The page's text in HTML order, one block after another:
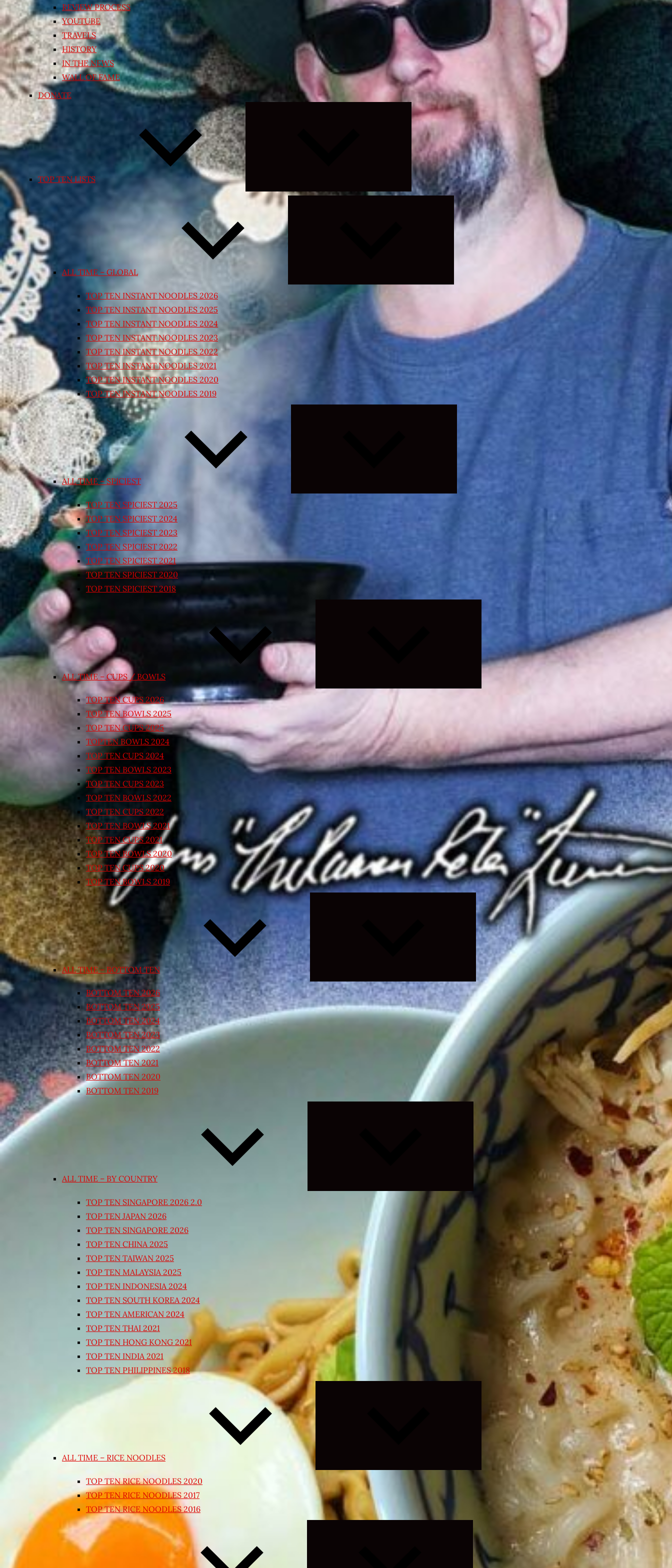
REVIEW PROCESS
YOUTUBE
TRAVELS
HISTORY
IN THE NEWS
WALL OF FAME
DONATE
TOP TEN LISTS
Expand
child
menu
ALL TIME – GLOBAL
Expand
child
TOP TEN INSTANT NOODLES 2026
TOP TEN INSTANT NOODLES 2025
TOP TEN INSTANT NOODLES 2024
TOP TEN INSTANT NOODLES 2023
TOP TEN INSTANT NOODLES 2022
TOP TEN INSTANT NOODLES 2021
TOP TEN INSTANT NOODLES 2020
TOP TEN INSTANT NOODLES 2019
ALL TIME – SPICIEST
TOP TEN SPICIEST 2025
TOP TEN SPICIEST 2024
TOP TEN SPICIEST 2023
TOP TEN SPICIEST 2022
TOP TEN SPICIEST 2021
TOP TEN SPICIEST 2020
TOP TEN SPICIEST 2018
ALL TIME – CUPS / BOWLS
TOP TEN CUPS 2026
TOP TEN BOWLS 2025
TOP TEN CUPS 2025
TOPTEN BOWLS 2024
TOP TEN CUPS 2024
TOP TEN BOWLS 2023
TOP TEN CUPS 2023
TOP TEN BOWLS 2022
TOP TEN CUPS 2022
TOP TEN BOWLS 2021
TOP TEN CUPS 2021
TOP TEN BOWLS 2020
TOP TEN CUPS 2020
TOP TEN BOWLS 2019
ALL TIME – BOTTOM TEN
Expand
child
menu
BOTTOM TEN 2026
BOTTOM TEN 2025
BOTTOM TEN 2024
BOTTOM TEN 2023
BOTTOM TEN 2022
BOTTOM TEN 2021
BOTTOM TEN 2020
BOTTOM TEN 2019
ALL TIME – BY COUNTRY
Expand
menu
TOP TEN SINGAPORE 2026 2.0
TOP TEN JAPAN 2026
TOP TEN SINGAPORE 2026
TOP TEN CHINA 2025
TOP TEN TAIWAN 2025
TOP TEN MALAYSIA 2025
TOP TEN INDONESIA 2024
TOP TEN SOUTH KOREA 2024
TOP TEN AMERICAN 2024
TOP TEN THAI 2021
TOP TEN HONG KONG 2021
TOP TEN INDIA 2021
TOP TEN PHILIPPINES 2018
ALL TIME – RICE NOODLES
TOP TEN RICE NOODLES 2020
TOP TEN RICE NOODLES 2017
TOP TEN RICE NOODLES 2016
Expand
child
menu